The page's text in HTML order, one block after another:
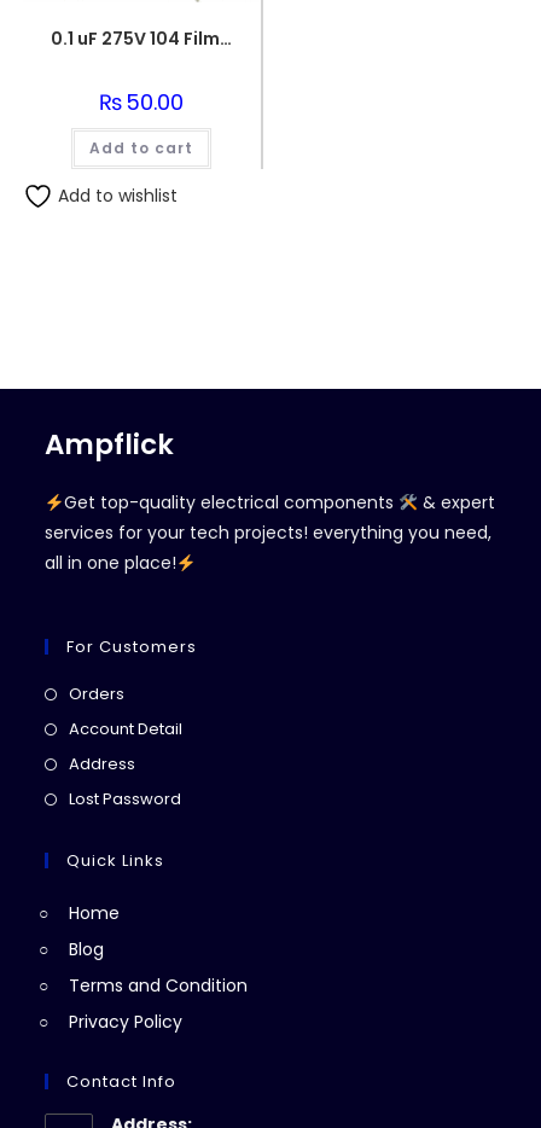
0.1 uF 275V 104 Film Capacitor
₨50.00
Add to cart
Add to wishlist
Ampflick
Get top-quality electrical components
& expert
services for your tech projects! everything you need,
all in one place!
For Customers
Orders
in
Account Detail
Address
in
new
Lost Password
Quick Links
Home
Blog
Terms and Condition
Privacy Policy
Contact Info